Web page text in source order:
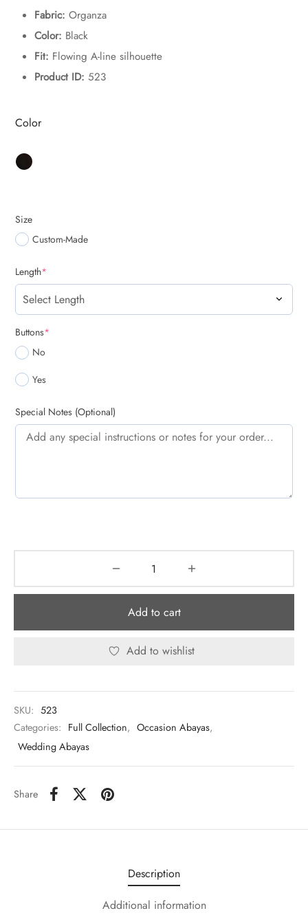
Fabric: Organza
Color: Black
Fit: Flowing A-line silhouette
Product ID: 523
Color
Size
Custom-Made
Length*
Buttons*
No
Yes
Special Notes (Optional)
Add to cart
Add to wishlist
SKU: 523
Categories: Full Collection, Occasion Abayas,
Wedding Abayas
Share
Description
Additional information